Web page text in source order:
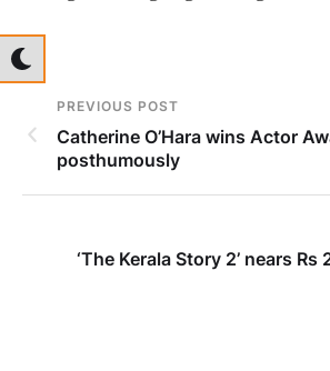
PREVIOUS POST
Catherine O’Hara wins Actor
posthumously
‘The Kerala Story 2’ nears